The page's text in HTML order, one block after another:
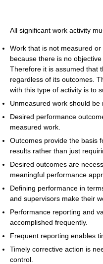
All significant work activity
Work that is not measured
because there is no
Therefore it is assumed that
regardless of its outcomes.
with this type of activity is to
Unmeasured work should be
Desired performance
measured work.
Outcomes provide the basis
results rather than just
Desired outcomes are
meaningful performance
Defining performance in
and supervisors make their
Performance reporting and
accomplished frequently.
Frequent reporting enables
Timely corrective action is
control.